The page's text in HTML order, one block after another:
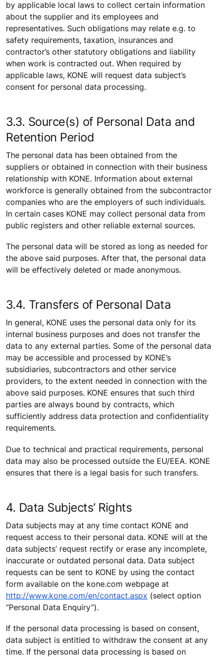
by applicable local laws to collect certain information
about the supplier and its employees and
representatives. Such obligations may relate e.g. to
safety requirements, taxation, insurances and
contractor’s other statutory obligations and liability
when work is contracted out. When required by
applicable laws, KONE will request data subject’s
consent for personal data processing.
3.3. Source(s) of Personal Data and
Retention Period
The personal data has been obtained from the
suppliers or obtained in connection with their business
relationship with KONE. Information about external
workforce is generally obtained from the subcontractor
companies who are the employers of such individuals.
In certain cases KONE may collect personal data from
public registers and other reliable external sources.
The personal data will be stored as long as needed for
the above said purposes. After that, the personal data
will be effectively deleted or made anonymous.
3.4. Transfers of Personal Data
In general, KONE uses the personal data only for its
internal business purposes and does not transfer the
data to any external parties. Some of the personal data
may be accessible and processed by KONE’s
subsidiaries, subcontractors and other service
providers, to the extent needed in connection with the
above said purposes. KONE ensures that such third
parties are always bound by contracts, which
sufficiently address data protection and confidentiality
requirements.
Due to technical and practical requirements, personal
data may also be processed outside the EU/EEA. KONE
ensures that there is a legal basis for such transfers.
4. Data Subjects’ Rights
Data subjects may at any time contact KONE and
request access to their personal data. KONE will at the
data subjects’ request rectify or erase any incomplete,
inaccurate or outdated personal data. Data subject
requests can be sent to KONE by using the contact
form available on the kone.com webpage at
http://www.kone.com/en/contact.aspx (select option
“Personal Data Enquiry”).
If the personal data processing is based on consent,
data subject is entitled to withdraw the consent at any
time. If the personal data processing is based on